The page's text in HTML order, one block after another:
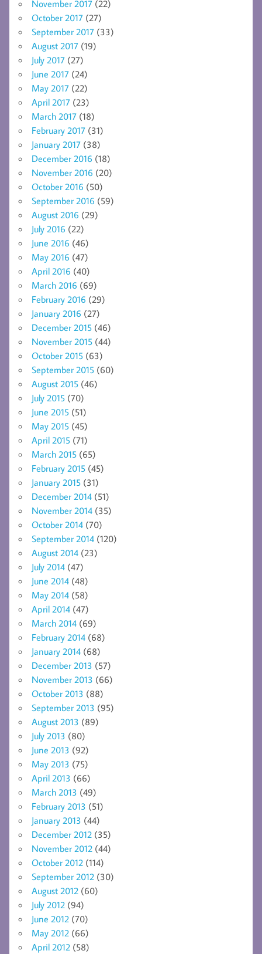
November 2017 (22)
October 2017 (27)
September 2017 (33)
August 2017 (19)
July 2017 (27)
June 2017 (24)
May 2017 (22)
April 2017 (23)
March 2017 (18)
February 2017 (31)
January 2017 (38)
December 2016 (18)
November 2016 (20)
October 2016 (50)
September 2016 (59)
August 2016 (29)
July 2016 (22)
June 2016 (46)
May 2016 (47)
April 2016 (40)
March 2016 (69)
February 2016 (29)
January 2016 (27)
December 2015 (46)
November 2015 (44)
October 2015 (63)
September 2015 (60)
August 2015 (46)
July 2015 (70)
June 2015 (51)
May 2015 (45)
April 2015 (71)
March 2015 (65)
February 2015 (45)
January 2015 (31)
December 2014 (51)
November 2014 (35)
October 2014 (70)
September 2014 (120)
August 2014 (23)
July 2014 (47)
June 2014 (48)
May 2014 (58)
April 2014 (47)
March 2014 (69)
February 2014 (68)
January 2014 (68)
December 2013 (57)
November 2013 (66)
October 2013 (88)
September 2013 (95)
August 2013 (89)
July 2013 (80)
June 2013 (92)
May 2013 (75)
April 2013 (66)
March 2013 (49)
February 2013 (51)
January 2013 (44)
December 2012 (35)
November 2012 (44)
October 2012 (114)
September 2012 (30)
August 2012 (60)
July 2012 (94)
June 2012 (70)
May 2012 (66)
April 2012 (58)